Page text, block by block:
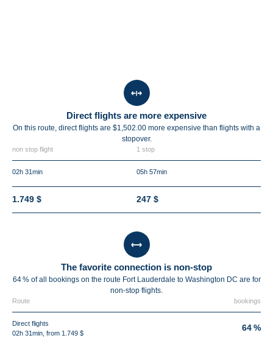
Direct flights are more expensive
On this route, direct flights are $1,502.00 more expensive than flights with a
stopover.
non stop flight 1 stop
02h 31min 05h 57min
1.749 $ 247 $
The favorite connection is non-stop
64 % of all bookings on the route Fort Lauderdale to Washington DC are for
non-stop flights.
Route bookings
Direct flights
02h 31min, from 1.749 $
64 %